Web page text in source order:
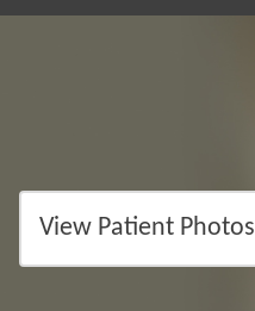
View Patient Photos